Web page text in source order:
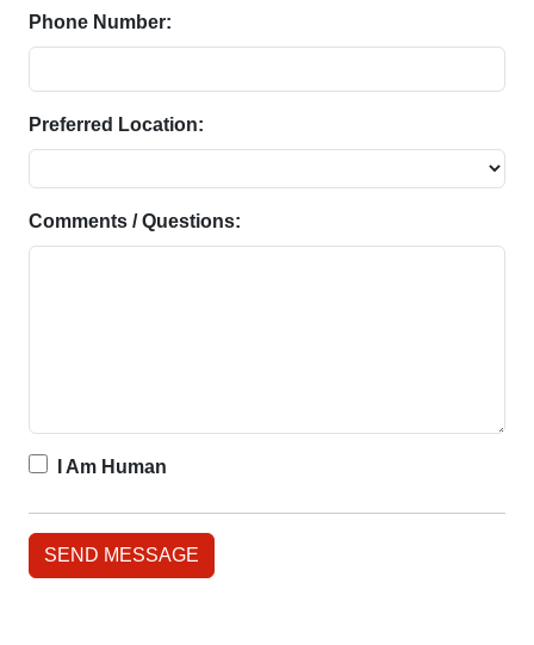
Phone Number:
Preferred Location:
Comments / Questions:
I Am Human